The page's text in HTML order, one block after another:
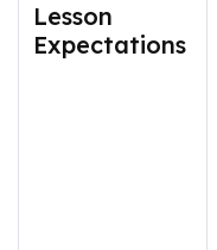
Lesson
Expectations